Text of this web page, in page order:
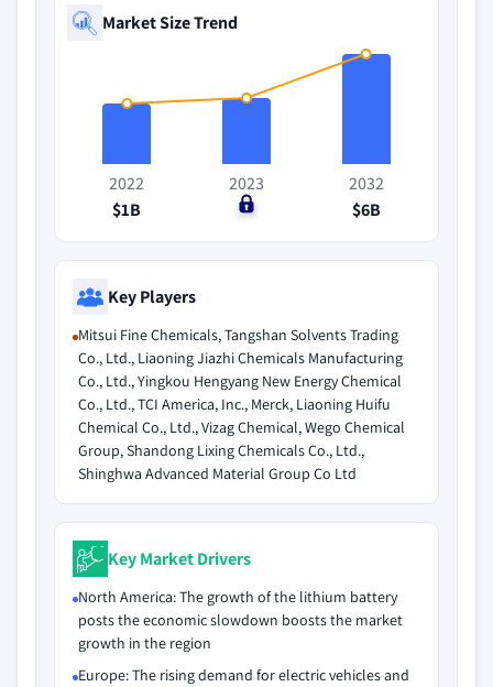
Market Size Trend
2022
$1B
2023
$0
2032
$6B
Key Players
Mitsui Fine Chemicals, Tangshan Solvents Trading
Co., Ltd., Liaoning Jiazhi Chemicals Manufacturing
Co., Ltd., Yingkou Hengyang New Energy Chemical
Co., Ltd., TCI America, Inc., Merck, Liaoning Huifu
Chemical Co., Ltd., Vizag Chemical, Wego Chemical
Group, Shandong Lixing Chemicals Co., Ltd.,
Shinghwa Advanced Material Group Co Ltd
Key Market Drivers
North America: The growth of the lithium battery
posts the economic slowdown boosts the market
growth in the region
Europe: The rising demand for electric vehicles and